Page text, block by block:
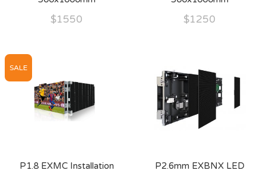
$1550 $1250
P1.8 EXMC Installation
SALE
P2.6mm EXBNX LED